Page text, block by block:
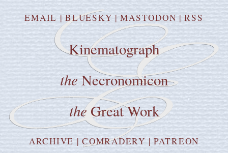
EMAIL |BLUESKY |MASTODON |RSS
Kinematograph
the Necronomicon
theGreat Work
ARCHIVE |COMRADERY | PATREON